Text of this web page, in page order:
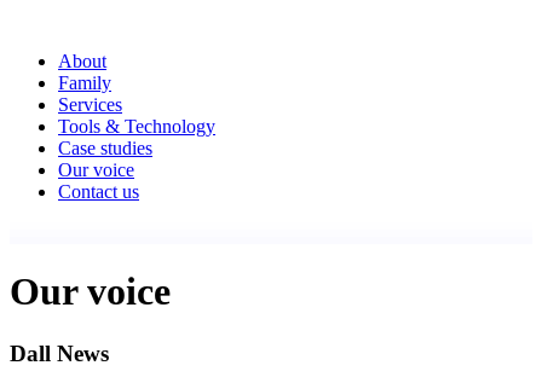
About
Family
Services
Tools & Technology
Case studies
Our voice
Contact us
Our voice
Dall News